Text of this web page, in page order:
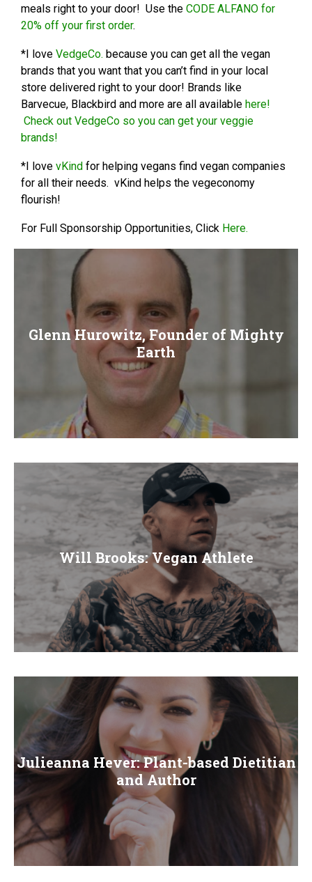
meals right to your door! Use the CODE ALFANO for
20% off your first order.
*I love VedgeCo. because you can get all the vegan
brands that you want that you can’t find in your local
store delivered right to your door! Brands like
Barvecue, Blackbird and more are all available here!
Check out VedgeCo so you can get your veggie
brands!
*I love vKind for helping vegans find vegan companies
for all their needs. vKind helps the vegeconomy
flourish!
For Full Sponsorship Opportunities, Click Here.
Glenn Hurowitz, Founder of Mighty
Earth
Will Brooks: Vegan Athlete
Julieanna Hever: Plant-based Dietitian
and Author